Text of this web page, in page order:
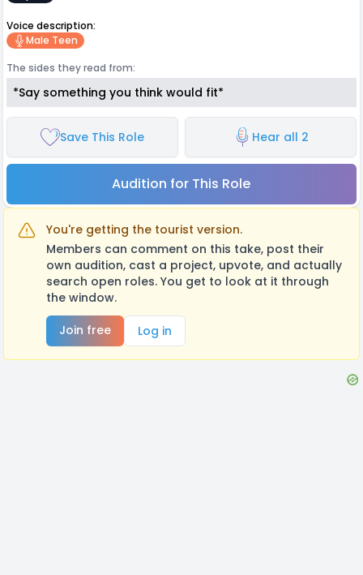
Voice description:
Male Teen
The sides they read from:
*Say something you think would fit*
Save This Role Hear all 2
Audition for This Role
You're getting the tourist version.
Members can comment on this take, post their
own audition, cast a project, upvote, and actually
search open roles. You get to look at it through
the window.
Join free
Log in